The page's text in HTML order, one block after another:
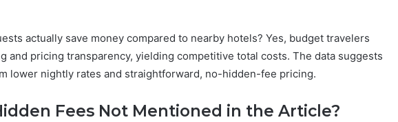
actually save money compared to nearby hotels? Yes, budget travelers
and pricing transparency, yielding competitive total costs. The data suggests
lower nightly rates and straightforward, no-hidden-fee pricing.
Fees Not Mentioned in the Article?